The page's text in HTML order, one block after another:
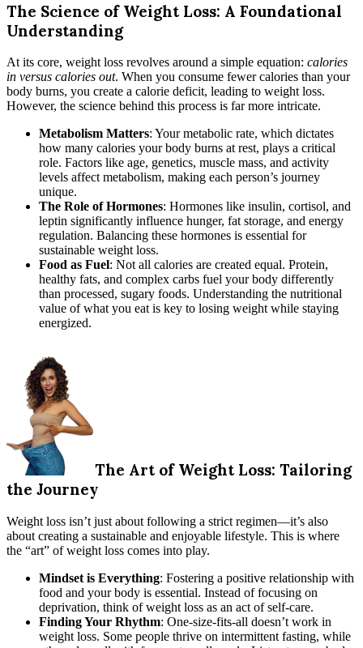
The Science of Weight Loss: A Foundational
Understanding
At its core, weight loss revolves around a simple equation: calories
in versus calories out. When you consume fewer calories than your
body burns, you create a calorie deficit, leading to weight loss.
However, the science behind this process is far more intricate.
Metabolism Matters: Your metabolic rate, which dictates
how many calories your body burns at rest, plays a critical
role. Factors like age, genetics, muscle mass, and activity
levels affect metabolism, making each person’s journey
unique.
The Role of Hormones: Hormones like insulin, cortisol, and
leptin significantly influence hunger, fat storage, and energy
regulation. Balancing these hormones is essential for
sustainable weight loss.
Food as Fuel: Not all calories are created equal. Protein,
healthy fats, and complex carbs fuel your body differently
than processed, sugary foods. Understanding the nutritional
value of what you eat is key to losing weight while staying
energized.
The Art of Weight Loss: Tailoring
the Journey
Weight loss isn’t just about following a strict regimen—it’s also
about creating a sustainable and enjoyable lifestyle. This is where
the “art” of weight loss comes into play.
Mindset is Everything: Fostering a positive relationship with
food and your body is essential. Instead of focusing on
deprivation, think of weight loss as an act of self-care.
Finding Your Rhythm: One-size-fits-all doesn’t work in
weight loss. Some people thrive on intermittent fasting, while